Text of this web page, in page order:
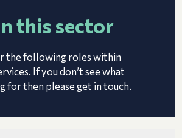
this sector
the following roles within
If you don’t see what
for then please get in touch.